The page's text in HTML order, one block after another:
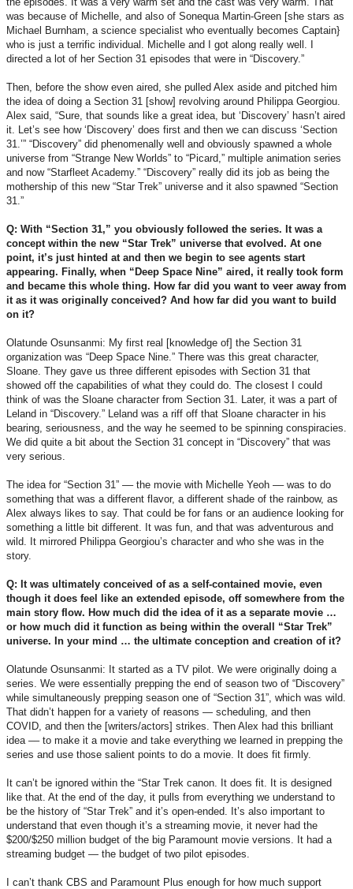
was because of Michelle, and also of Sonequa Martin-Green [she stars as
Michael Burnham, a science specialist who eventually becomes Captain}
who is just a terrific individual. Michelle and I got along really well. I
directed a lot of her Section 31 episodes that were in “Discovery.”
Then, before the show even aired, she pulled Alex aside and pitched him
the idea of doing a Section 31 [show] revolving around Philippa Georgiou.
Alex said, “Sure, that sounds like a great idea, but ‘Discovery’ hasn’t aired
it. Let’s see how ‘Discovery’ does first and then we can discuss ‘Section
31.’” “Discovery” did phenomenally well and obviously spawned a whole
universe from “Strange New Worlds” to “Picard,” multiple animation series
and now “Starfleet Academy.” “Discovery” really did its job as being the
mothership of this new “Star Trek” universe and it also spawned “Section
31.”
Q: With “Section 31,” you obviously followed the series. It was a
concept within the new “Star Trek” universe that evolved. At one
point, it’s just hinted at and then we begin to see agents start
appearing. Finally, when “Deep Space Nine” aired, it really took form
and became this whole thing. How far did you want to veer away from
it as it was originally conceived? And how far did you want to build
on it?
Olatunde Osunsanmi: My first real [knowledge of] the Section 31
organization was “Deep Space Nine.” There was this great character,
Sloane. They gave us three different episodes with Section 31 that
showed off the capabilities of what they could do. The closest I could
think of was the Sloane character from Section 31. Later, it was a part of
Leland in “Discovery.” Leland was a riff off that Sloane character in his
bearing, seriousness, and the way he seemed to be spinning conspiracies.
We did quite a bit about the Section 31 concept in “Discovery” that was
very serious.
The idea for “Section 31” –– the movie with Michelle Yeoh –– was to do
something that was a different flavor, a different shade of the rainbow, as
Alex always likes to say. That could be for fans or an audience looking for
something a little bit different. It was fun, and that was adventurous and
wild. It mirrored Philippa Georgiou’s character and who she was in the
story.
Q: It was ultimately conceived of as a self-contained movie, even
though it does feel like an extended episode, off somewhere from the
main story flow. How much did the idea of it as a separate movie …
or how much did it function as being within the overall “Star Trek”
universe. In your mind … the ultimate conception and creation of it?
Olatunde Osunsanmi: It started as a TV pilot. We were originally doing a
series. We were essentially prepping the end of season two of “Discovery”
while simultaneously prepping season one of “Section 31”, which was wild.
That didn’t happen for a variety of reasons — scheduling, and then
COVID, and then the [writers/actors] strikes. Then Alex had this brilliant
idea –– to make it a movie and take everything we learned in prepping the
series and use those salient points to do a movie. It does fit firmly.
It can’t be ignored within the “Star Trek canon. It does fit. It is designed
like that. At the end of the day, it pulls from everything we understand to
be the history of “Star Trek” and it’s open-ended. It’s also important to
understand that even though it’s a streaming movie, it never had the
$200/$250 million budget of the big Paramount movie versions. It had a
streaming budget — the budget of two pilot episodes.
I can’t thank CBS and Paramount Plus enough for how much support